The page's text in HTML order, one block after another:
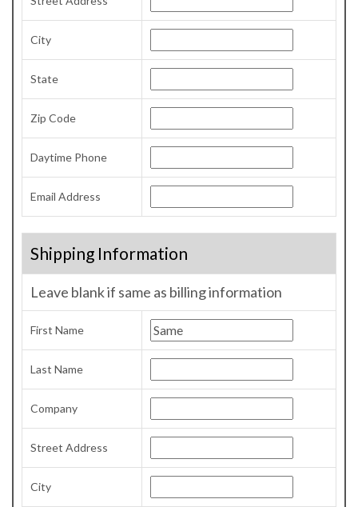
City
State
Zip Code
Daytime Phone
Email Address
Shipping Information
Leave blank if same as billing information
First Name
Last Name
Company
Street Address
City